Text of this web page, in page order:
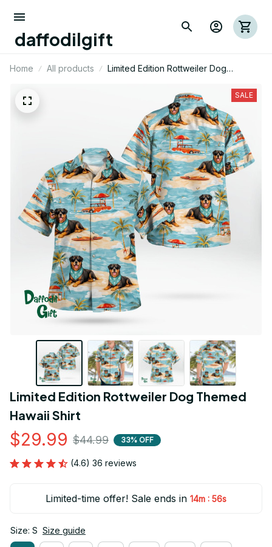
daffodilgift
Home All products
Limited Edition Rottweiler Dog
SALE
Limited Edition Rottweiler Dog Themed
Hawaii Shirt
$29.99 $44.99 33% OFF
(4.6) 36 reviews
Limited-time offer! Sale ends in 14m : 55s
Size: S Size guide